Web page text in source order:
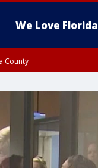
We Love Florida
County